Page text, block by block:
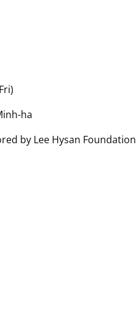
ha
by Lee Hysan Foundation